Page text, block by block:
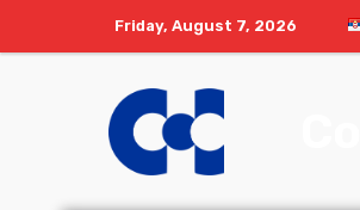
Friday, August 7, 2026